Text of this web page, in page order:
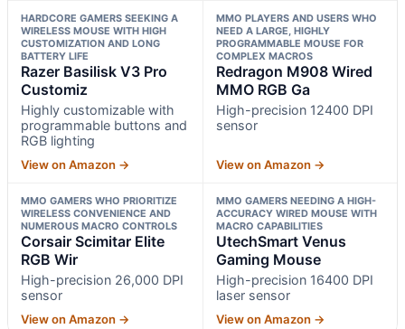
HARDCORE GAMERS SEEKING A
WIRELESS MOUSE WITH HIGH
CUSTOMIZATION AND LONG
BATTERY LIFE
Razer Basilisk V3 Pro
Customiz
Highly customizable with
programmable buttons and
RGB lighting
View on Amazon →
MMO PLAYERS AND USERS WHO
NEED A LARGE, HIGHLY
PROGRAMMABLE MOUSE FOR
COMPLEX MACROS
Redragon M908 Wired
MMO RGB Ga
High-precision 12400 DPI
sensor
View on Amazon →
MMO GAMERS WHO PRIORITIZE
WIRELESS CONVENIENCE AND
NUMEROUS MACRO CONTROLS
Corsair Scimitar Elite
RGB Wir
High-precision 26,000 DPI
sensor
View on Amazon →
MMO GAMERS NEEDING A HIGH-
ACCURACY WIRED MOUSE WITH
MACRO CAPABILITIES
UtechSmart Venus
Gaming Mouse
High-precision 16400 DPI
laser sensor
View on Amazon →